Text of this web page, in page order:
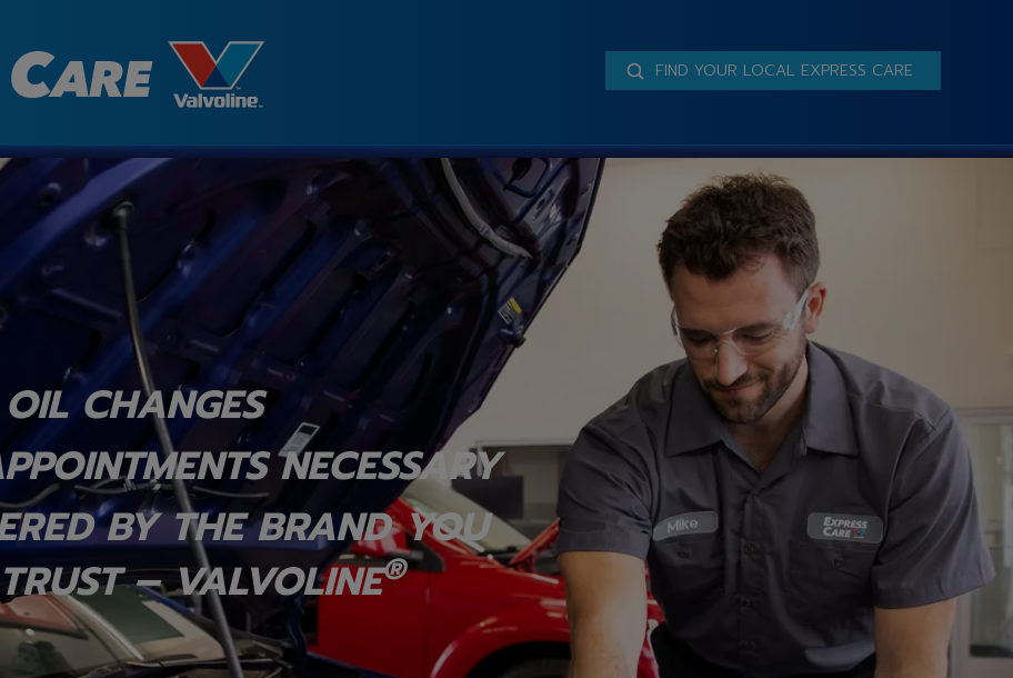
FIND YOUR LOCAL EXPRESS CARE
CHANGES
NECESSARY
BY THE BRAND YOU
– VALVOLINE®